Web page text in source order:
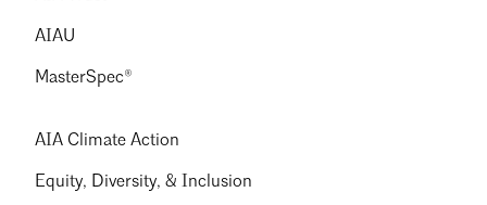
AIAU
MasterSpec®
AIA Climate Action
Equity, Diversity, & Inclusion